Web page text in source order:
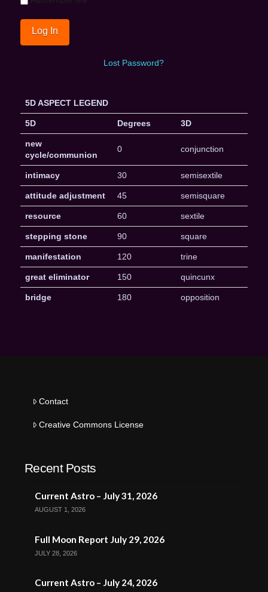
Lost Password?
5D ASPECT LEGEND
5D Degrees 3D
new
cycle/communion
0 conjunction
intimacy 30 semisextile
attitude adjustment 45 semisquare
resource 60 sextile
stepping stone 90 square
manifestation 120 trine
great eliminator 150 quincunx
bridge 180 opposition
Contact
Creative Commons License
Recent Posts
Current Astro – July 31, 2026
AUGUST 1, 2026
Full Moon Report July 29, 2026
JULY 28, 2026
Current Astro – July 24, 2026